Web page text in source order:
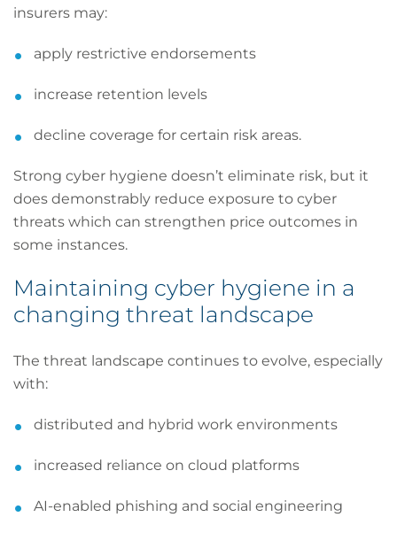
insurers may:
apply restrictive endorsements
increase retention levels
decline coverage for certain risk areas.
Strong cyber hygiene doesn’t eliminate risk, but it
does demonstrably reduce exposure to cyber
threats which can strengthen price outcomes in
some instances.
Maintaining cyber hygiene in a
changing threat landscape
The threat landscape continues to evolve, especially
with:
distributed and hybrid work environments
increased reliance on cloud platforms
AI-enabled phishing and social engineering